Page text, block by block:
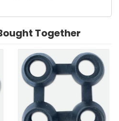
Together